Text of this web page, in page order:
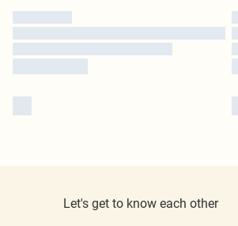
Let's get to know each other